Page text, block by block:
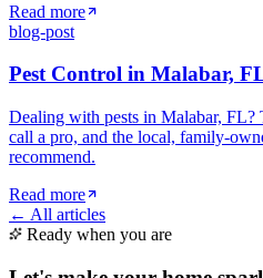
Read more
blog-post
Pest Control in Malabar,
Dealing with pests in Malabar,
call a pro, and the local, family-
recommend.
Read more
← All articles
Ready when you are